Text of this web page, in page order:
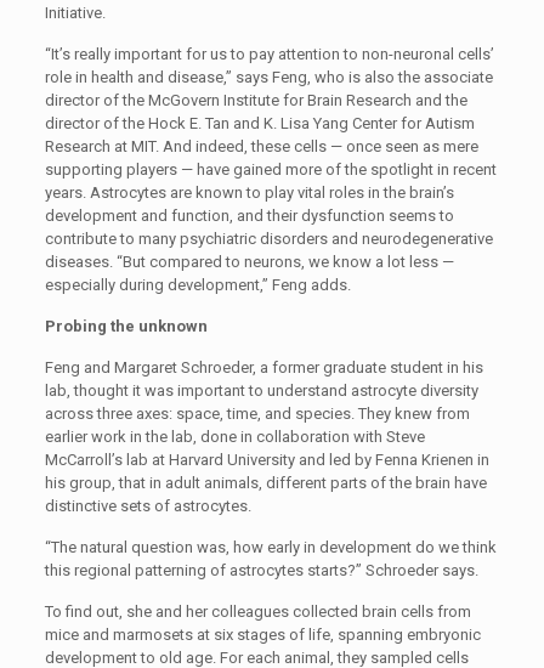
Initiative.
“It’s really important for us to pay attention to non-neuronal cells’
role in health and disease,” says Feng, who is also the associate
director of the McGovern Institute for Brain Research and the
director of the Hock E. Tan and K. Lisa Yang Center for Autism
Research at MIT. And indeed, these cells — once seen as mere
supporting players — have gained more of the spotlight in recent
years. Astrocytes are known to play vital roles in the brain’s
development and function, and their dysfunction seems to
contribute to many psychiatric disorders and neurodegenerative
diseases. “But compared to neurons, we know a lot less —
especially during development,” Feng adds.
Probing the unknown
Feng and Margaret Schroeder, a former graduate student in his
lab, thought it was important to understand astrocyte diversity
across three axes: space, time, and species. They knew from
earlier work in the lab, done in collaboration with Steve
McCarroll’s lab at Harvard University and led by Fenna Krienen in
his group, that in adult animals, different parts of the brain have
distinctive sets of astrocytes.
“The natural question was, how early in development do we think
this regional patterning of astrocytes starts?” Schroeder says.
To find out, she and her colleagues collected brain cells from
mice and marmosets at six stages of life, spanning embryonic
development to old age. For each animal, they sampled cells